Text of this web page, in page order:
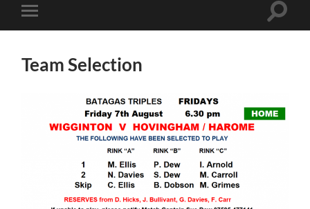
Toggle
mobile
Toggle
Team Selection